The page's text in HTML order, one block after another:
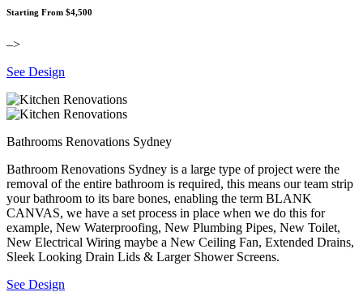
Starting From $4,500
–>
See Design
Bathrooms Renovations Sydney
Bathroom Renovations Sydney is a large type of project were the
removal of the entire bathroom is required, this means our team strip
your bathroom to its bare bones, enabling the term BLANK
CANVAS, we have a set process in place when we do this for
example, New Waterproofing, New Plumbing Pipes, New Toilet,
New Electrical Wiring maybe a New Ceiling Fan, Extended Drains,
Sleek Looking Drain Lids & Larger Shower Screens.
See Design